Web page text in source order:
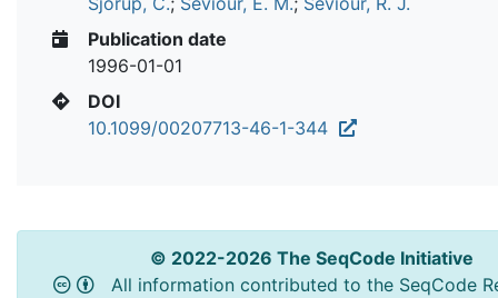
Publication date
1996-01-01
DOI
10.1099/00207713-46-1-344
© 2022-2026 The SeqCode Initiative
All information contributed to the SeqCode